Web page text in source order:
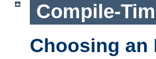
Compile-
Choosing an